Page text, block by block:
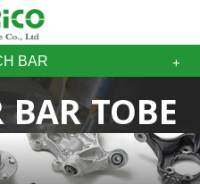
BAR
BAR TOBE